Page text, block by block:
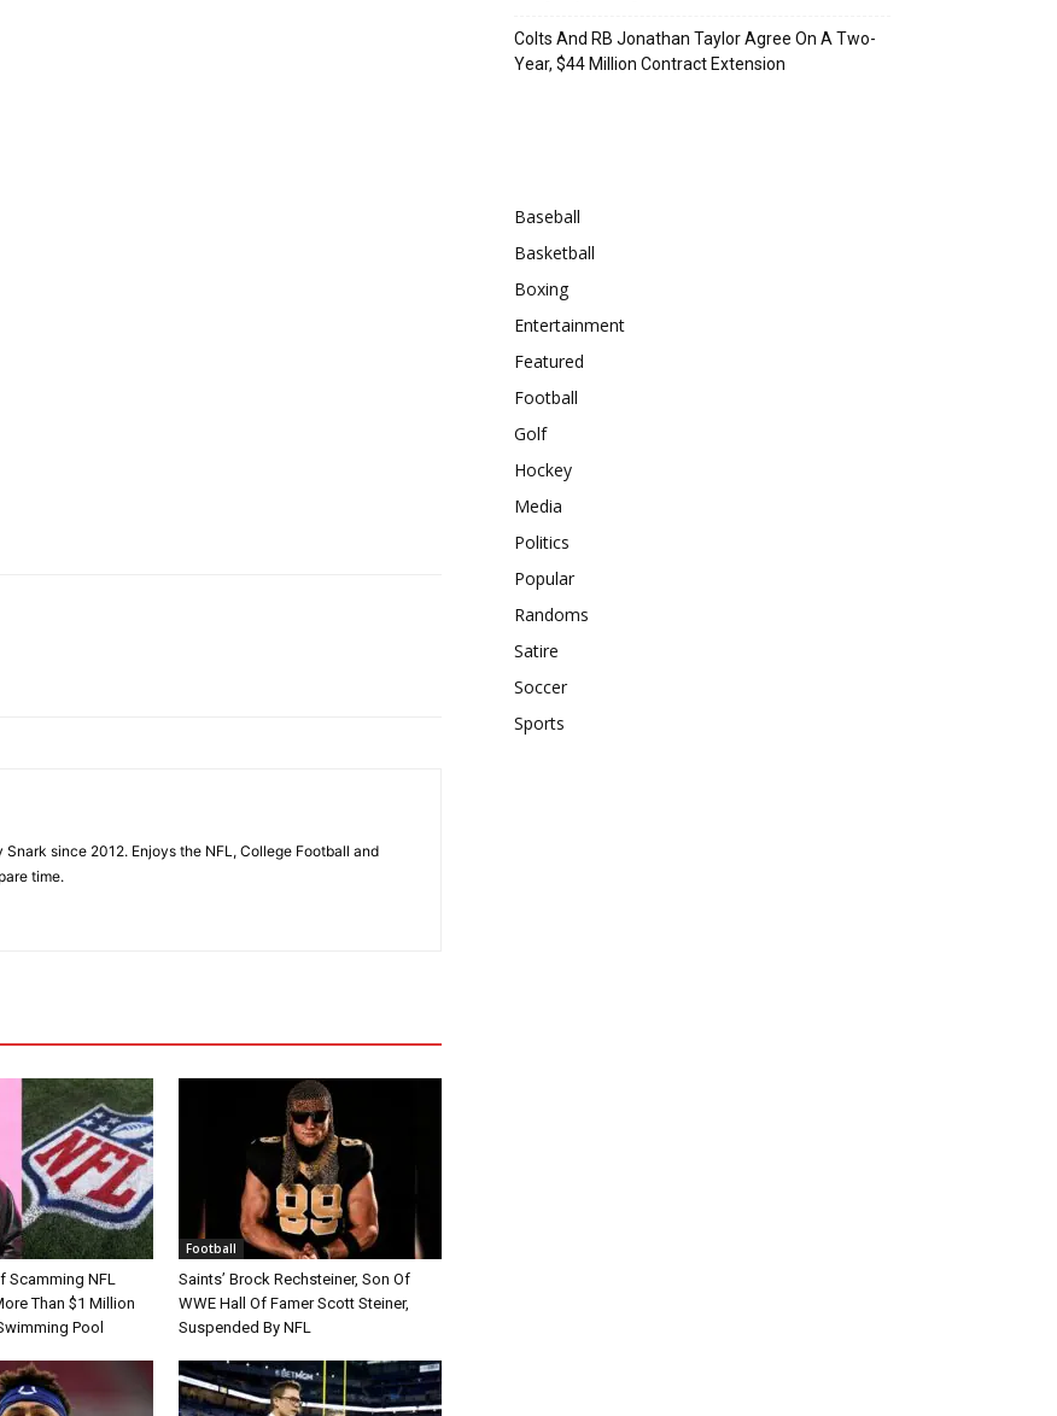
since 2012. Enjoys the NFL, College Football and
time.
Scamming NFL
Than $1 Million
Pool
Football
Saints’ Brock Rechsteiner, Son Of
WWE Hall Of Famer Scott Steiner,
Suspended By NFL
Colts And RB Jonathan Taylor Agree On A Two-
Year, $44 Million Contract Extension
Baseball
Basketball
Boxing
Entertainment
Featured
Football
Golf
Hockey
Media
Politics
Popular
Randoms
Satire
Soccer
Sports